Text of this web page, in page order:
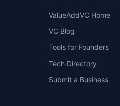
ValueAddVC Home
VC Blog
Tools for Founders
Tech Directory
Submit a Business